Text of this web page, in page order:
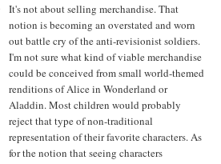
It's not about selling merchandise. That
notion is becoming an overstated and worn
out battle cry of the anti-revisionist soldiers.
I'm not sure what kind of viable merchandise
could be conceived from small world-themed
renditions of Alice in Wonderland or
Aladdin. Most children would probably
reject that type of non-traditional
representation of their favorite characters. As
for the notion that seeing characters